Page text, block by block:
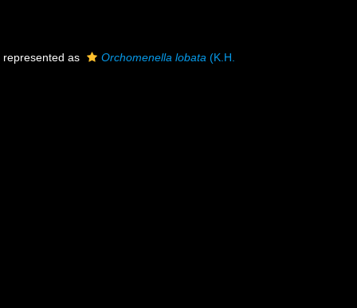
represented as Orchomenella lobata (K.H.